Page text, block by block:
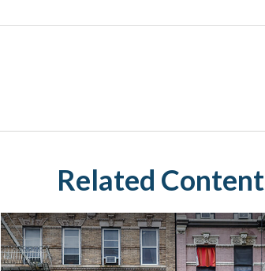
Related Content